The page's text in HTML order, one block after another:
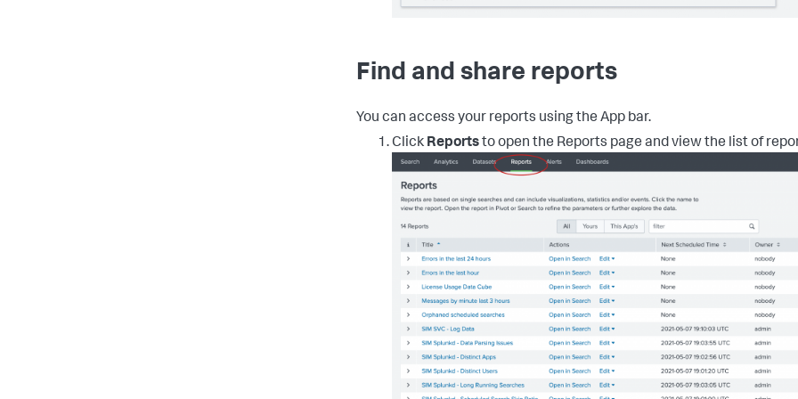
Find and share reports
You can access your reports using the App bar.
Click Reportsto open the Reports page and view the list of